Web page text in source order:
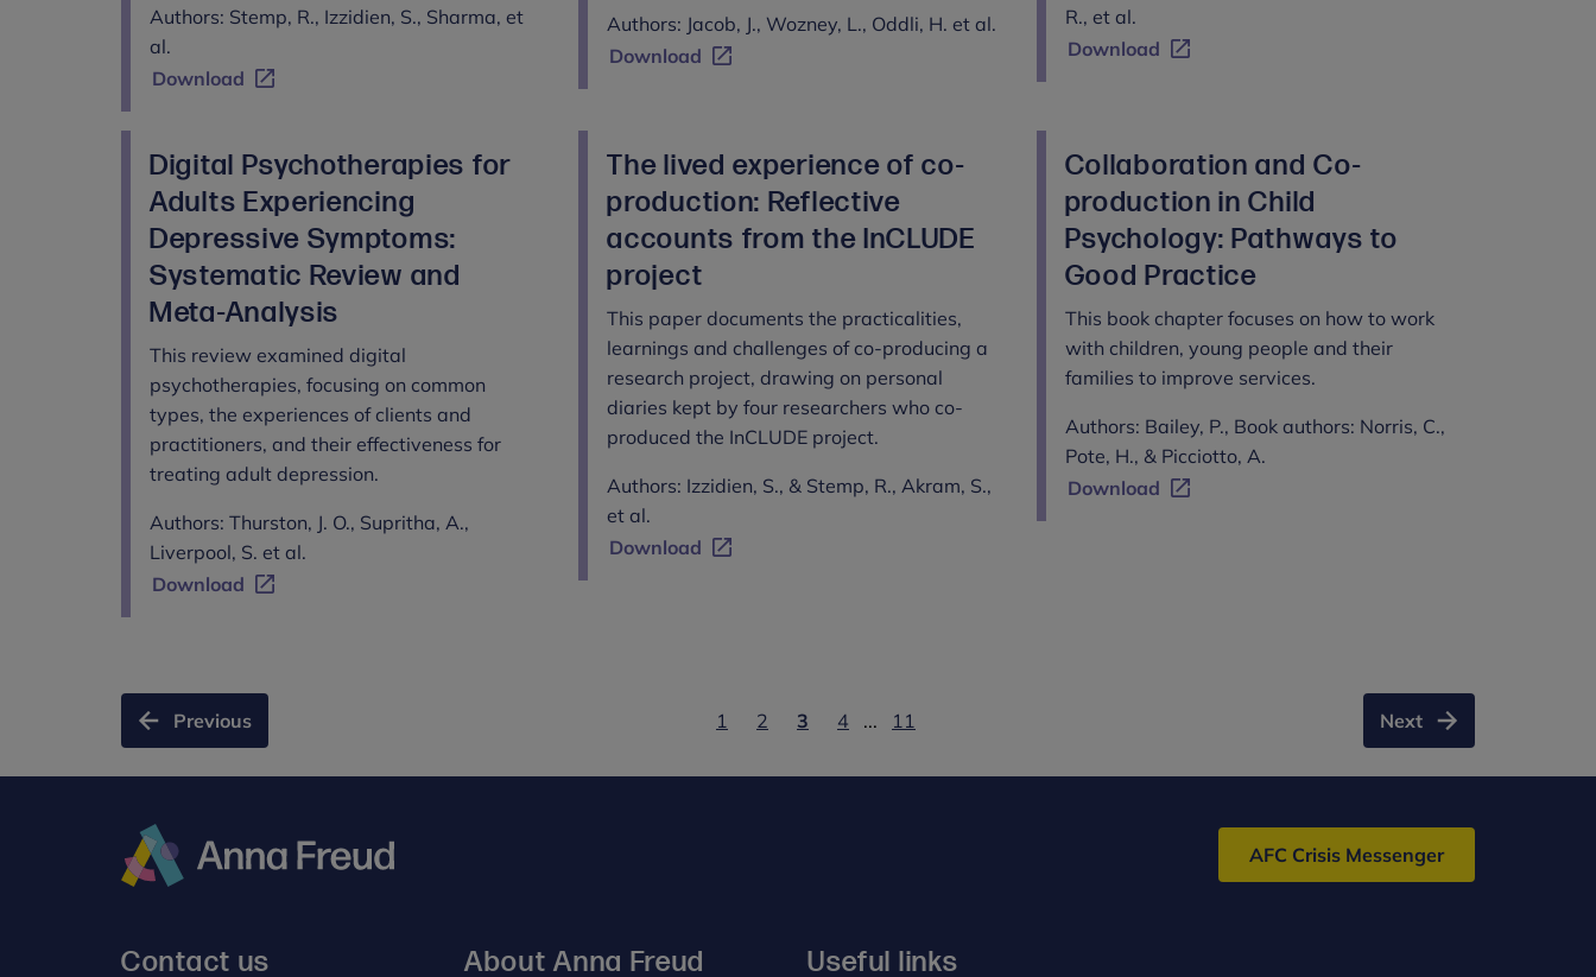
Authors: Stemp, R., Izzidien, S., Sharma, et
al.
Download
Authors: Jacob, J., Wozney, L., Oddli, H. et al.
Download
R., et al.
Download
Digital Psychotherapies for
Adults Experiencing
Depressive Symptoms:
Systematic Review and
Meta-Analysis
This review examined digital
psychotherapies, focusing on common
types, the experiences of clients and
practitioners, and their effectiveness for
treating adult depression.
Authors: Thurston, J. O., Supritha, A.,
Liverpool, S. et al.
Download
The lived experience of co-
production: Reflective
accounts from the InCLUDE
project
This paper documents the practicalities,
learnings and challenges of co-producing a
research project, drawing on personal
diaries kept by four researchers who co-
produced the InCLUDE project.
Authors: Izzidien, S., & Stemp, R., Akram, S.,
et al.
Download
Collaboration and Co-
production in Child
Psychology: Pathways to
Good Practice
This book chapter focuses on how to work
with children, young people and their
families to improve services.
Authors: Bailey, P., Book authors: Norris, C.,
Pote, H., & Picciotto, A.
Download
Previous 1 2 3 4 ... 11 Next
AFC Crisis Messenger
Contact us About Anna Freud Useful links